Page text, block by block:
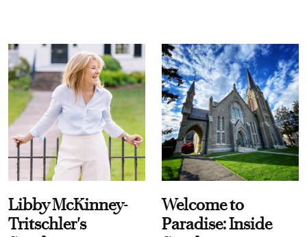
Libby McKinney-
Tritschler's
Welcome to
Paradise: Inside